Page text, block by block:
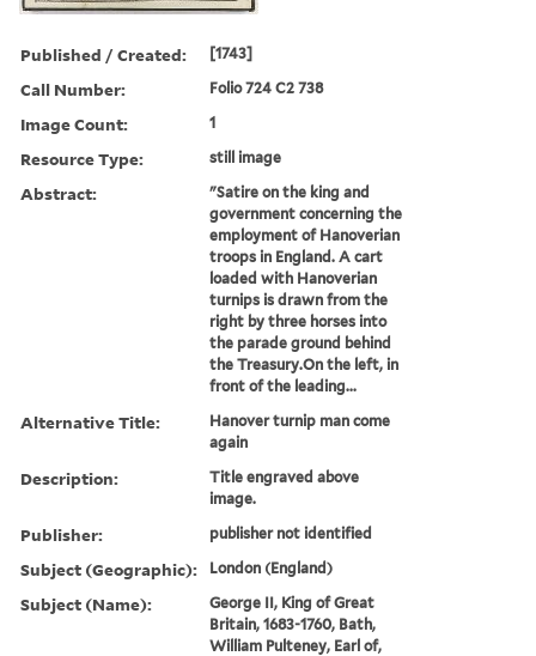
Published / Created: [1743]
Call Number: Folio 724 C2 738
Image Count: 1
Resource Type: still image
Abstract:
"Satire on the king and
government concerning the
employment of Hanoverian
troops in England. A cart
loaded with Hanoverian
turnips is drawn from the
right by three horses into
the parade ground behind
the Treasury.On the left, in
front of the leading...
Alternative Title:
Hanover turnip man come
again
Description:
Title engraved above
image.
Publisher: publisher not identified
Subject (Geographic): London (England)
Subject (Name):
George II, King of Great
Britain, 1683-1760, Bath,
William Pulteney, Earl of,